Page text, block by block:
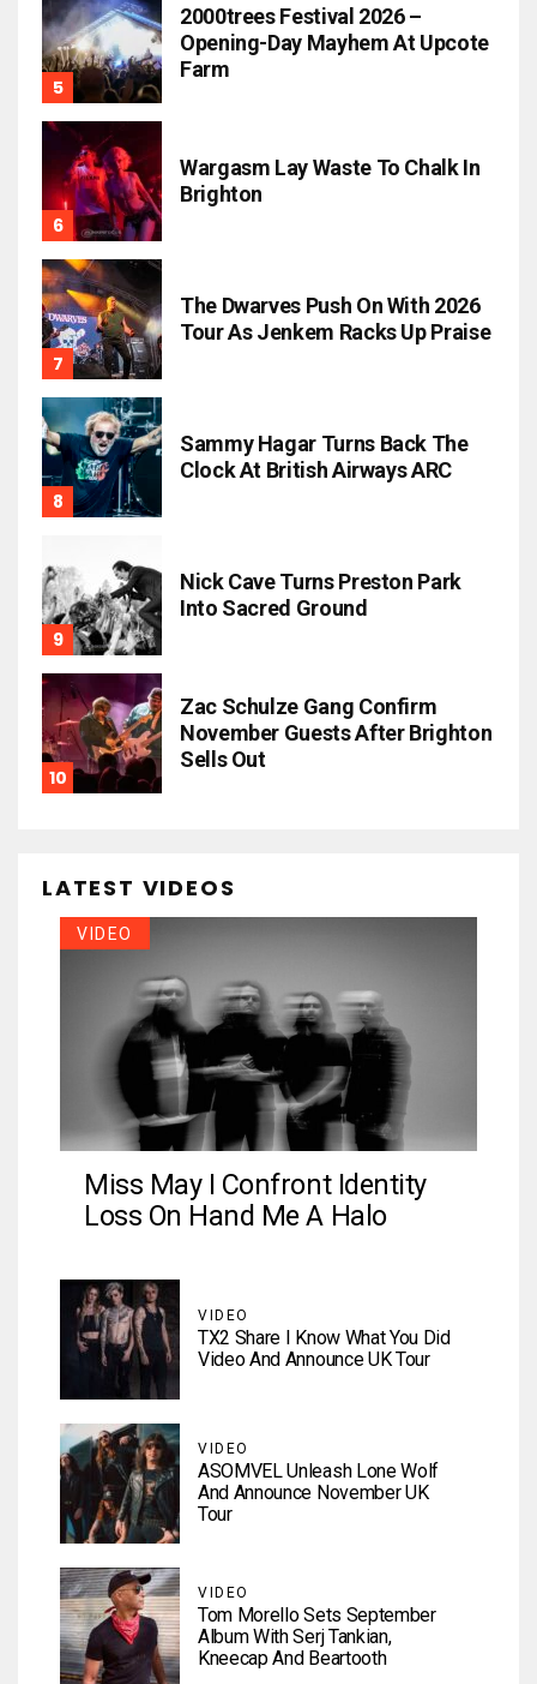
2000trees Festival 2026 –
Opening-Day Mayhem At Upcote
Farm
Wargasm Lay Waste To Chalk In
Brighton
The Dwarves Push On With 2026
Tour As Jenkem Racks Up Praise
Sammy Hagar Turns Back The
Clock At British Airways ARC
Nick Cave Turns Preston Park
Into Sacred Ground
Zac Schulze Gang Confirm
November Guests After Brighton
Sells Out
LATEST VIDEOS
VIDEO
Miss May I Confront Identity
Loss On Hand Me A Halo
VIDEO
TX2 Share I Know What You Did
Video And Announce UK Tour
VIDEO
ASOMVEL Unleash Lone Wolf
And Announce November UK
Tour
VIDEO
Tom Morello Sets September
Album With Serj Tankian,
Kneecap And Beartooth